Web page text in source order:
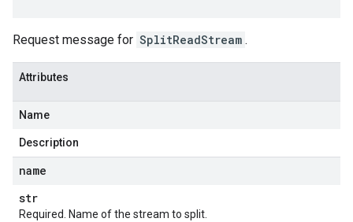
Request message for SplitReadStream .
Attributes
Name
Description
name
str
Required. Name of the stream to split.